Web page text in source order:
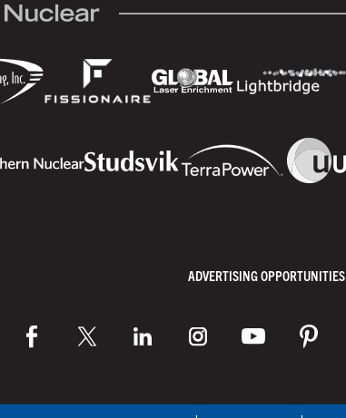
ADVERTISING OPPORTUNITIES